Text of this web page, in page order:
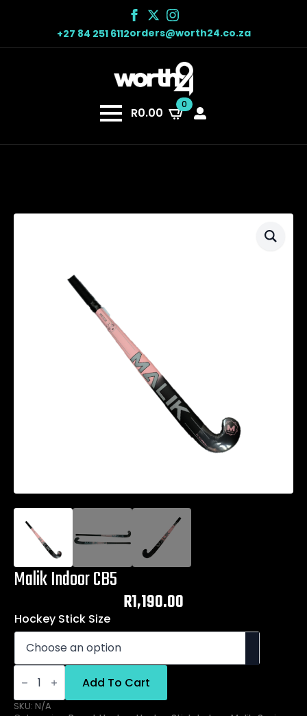
+27 84 251 6112orders@worth24.co.za
R0.00
0
Malik Indoor CB5
R1,190.00
Hockey Stick Size
Malik
Indoor
quantity
Add To Cart
SKU: N/A